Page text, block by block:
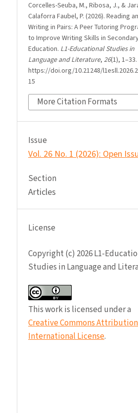
Corcelles-Seuba, M., Ribosa, J., &
Calaforra Faubel, P. (2026). Reading
Writing in Pairs: A Peer Tutoring
to Improve Writing Skills in
Education. L1-Educational Studies in
Language and Literature, 26(1), 1–33.
https://doi.org/10.21248/
15
More Citation Formats
Issue
Vol. 26 No. 1 (2026): Open
Section
Articles
License
Copyright (c) 2026 L1-
Studies in Language and
This work is licensed under a
Creative Commons Attribution
International License.